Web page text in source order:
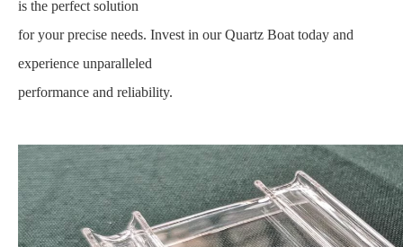
is the perfect solution
for your precise needs. Invest in our Quartz Boat today and
experience unparalleled
performance and reliability.